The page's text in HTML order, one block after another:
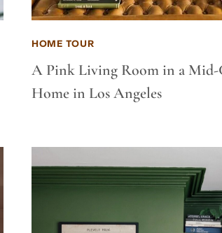
HOME TOUR
A Pink Living Room in a Mid-
Home in Los Angeles